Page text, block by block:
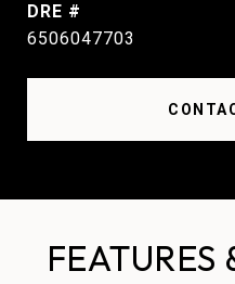
DRE #
6506047703
FEATURES